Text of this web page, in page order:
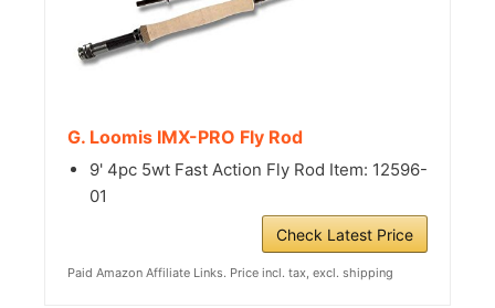
G. Loomis IMX-PRO Fly Rod
9' 4pc 5wt Fast Action Fly Rod Item: 12596-
01
Check Latest Price
Paid Amazon Affiliate Links. Price incl. tax, excl. shipping